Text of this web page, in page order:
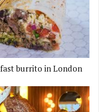
burrito in London